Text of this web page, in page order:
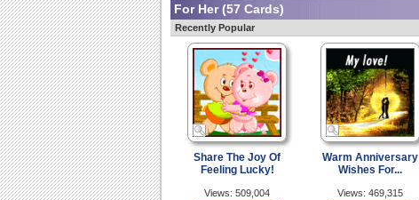
For Her(57 Cards)
Recently Popular
Share The Joy Of
Feeling Lucky!
Views: 509,004
Warm Anniversary
Wishes For...
Views: 469,315